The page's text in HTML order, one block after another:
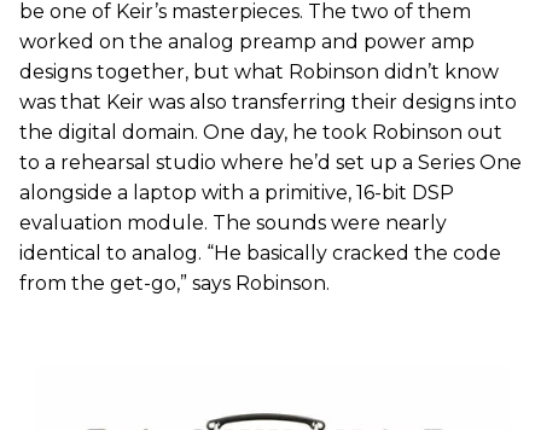
be one of Keir’s masterpieces. The two of them
worked on the analog preamp and power amp
designs together, but what Robinson didn’t know
was that Keir was also transferring their designs into
the digital domain. One day, he took Robinson out
to a rehearsal studio where he’d set up a Series One
alongside a laptop with a primitive, 16-bit DSP
evaluation module. The sounds were nearly
identical to analog. “He basically cracked the code
from the get-go,” says Robinson.